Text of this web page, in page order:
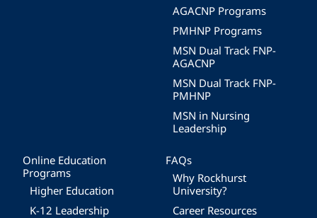
AGACNP Programs
PMHNP Programs
MSN Dual Track FNP-
AGACNP
MSN Dual Track FNP-
PMHNP
MSN in Nursing
Leadership
Online Education
Programs
Higher Education
K-12 Leadership
FAQs
Why Rockhurst
University?
Career Resources